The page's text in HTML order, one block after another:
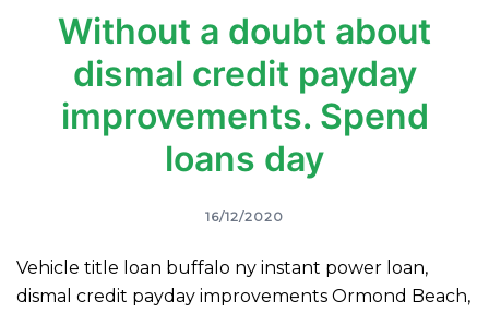
Without a doubt about
dismal credit payday
improvements. Spend
loans day
16/12/2020
Vehicle title loan buffalo ny instant power loan,
dismal credit payday improvements Ormond Beach,